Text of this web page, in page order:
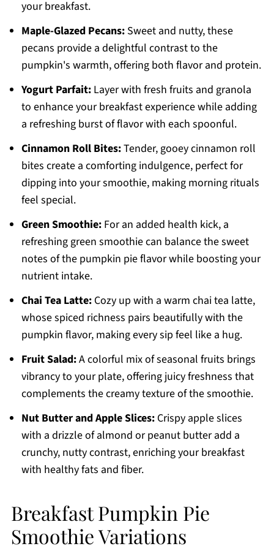
your breakfast.
Maple-Glazed Pecans:Sweet and nutty, these
pecans provide a delightful contrast to the
pumpkin's warmth, offering both flavor and protein.
Yogurt Parfait:Layer with fresh fruits and granola
to enhance your breakfast experience while adding
a refreshing burst of flavor with each spoonful.
Cinnamon Roll Bites:Tender, gooey cinnamon roll
bites create a comforting indulgence, perfect for
dipping into your smoothie, making morning rituals
feel special.
Green Smoothie:For an added health kick, a
refreshing green smoothie can balance the sweet
notes of the pumpkin pie flavor while boosting your
nutrient intake.
Chai Tea Latte:Cozy up with a warm chai tea latte,
whose spiced richness pairs beautifully with the
pumpkin flavor, making every sip feel like a hug.
Fruit Salad:A colorful mix of seasonal fruits brings
vibrancy to your plate, offering juicy freshness that
complements the creamy texture of the smoothie.
Nut Butter and Apple Slices:Crispy apple slices
with a drizzle of almond or peanut butter add a
crunchy, nutty contrast, enriching your breakfast
with healthy fats and fiber.
Breakfast Pumpkin Pie
Smoothie Variations